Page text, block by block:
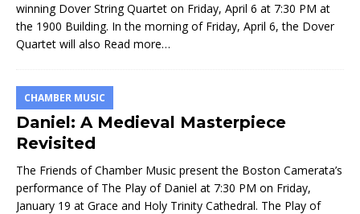
winning Dover String Quartet on Friday, April 6 at 7:30 PM at
the 1900 Building. In the morning of Friday, April 6, the Dover
Quartet will also Read more…
CHAMBER MUSIC
Daniel: A Medieval Masterpiece
Revisited
The Friends of Chamber Music present the Boston Camerata’s
performance of The Play of Daniel at 7:30 PM on Friday,
January 19 at Grace and Holy Trinity Cathedral. The Play of